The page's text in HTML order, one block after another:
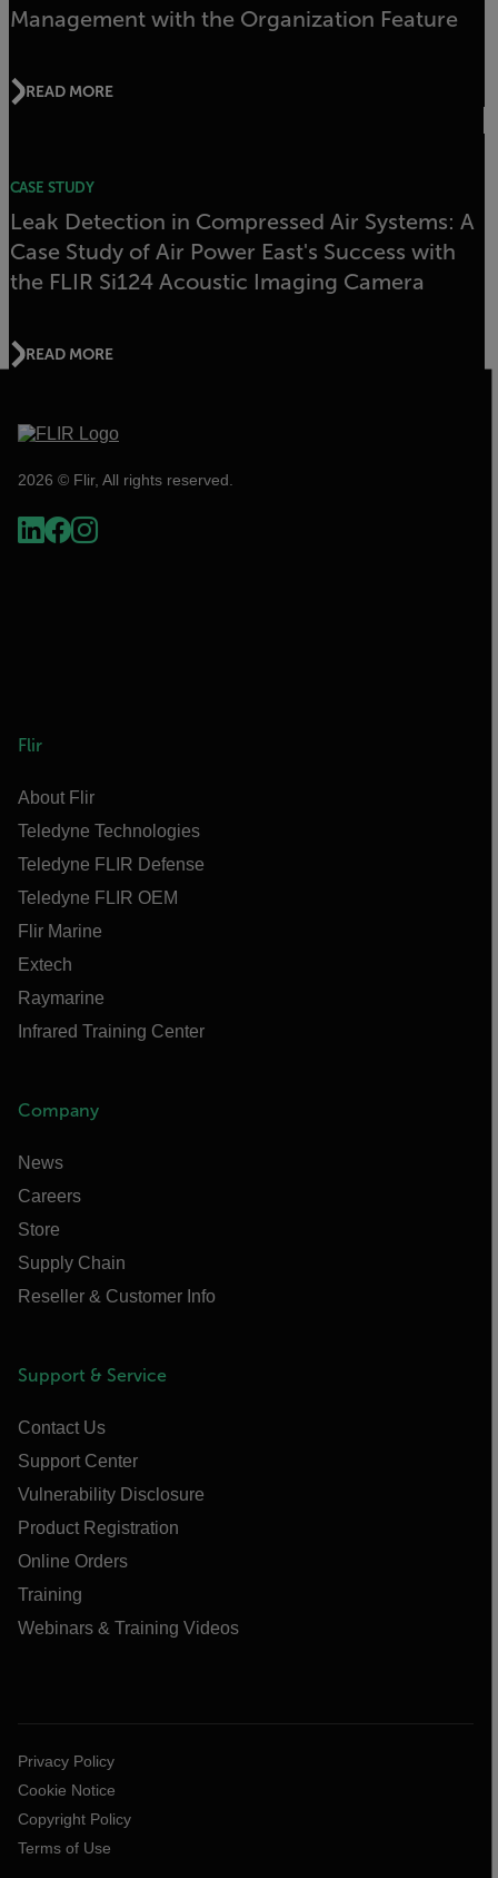
Management with the Organization Feature
READ MORE
CASE STUDY
Leak Detection in Compressed Air Systems: A
Case Study of Air Power East's Success with
the FLIR Si124 Acoustic Imaging Camera
READ MORE
2026 © Flir, All rights reserved.
Flir
About Flir
Teledyne Technologies
Teledyne FLIR Defense
Teledyne FLIR OEM
Flir Marine
Extech
Raymarine
Infrared Training Center
Company
News
Careers
Store
Supply Chain
Reseller & Customer Info
Support & Service
Contact Us
Support Center
Vulnerability Disclosure
Product Registration
Online Orders
Training
Webinars & Training Videos
Privacy Policy
Cookie Notice
Copyright Policy
Terms of Use